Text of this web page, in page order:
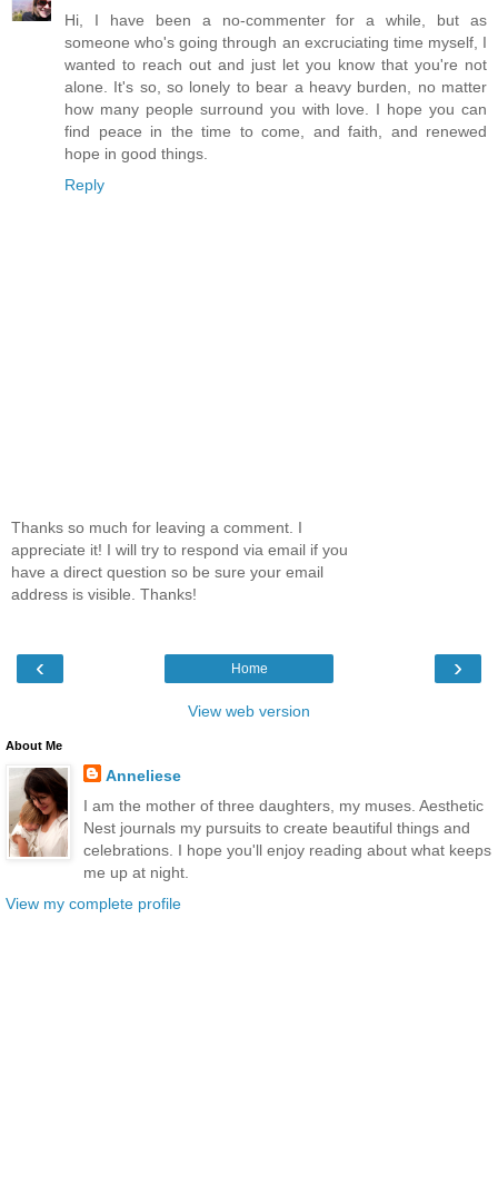
Hi, I have been a no-commenter for a while, but as
someone who's going through an excruciating time myself, I
wanted to reach out and just let you know that you're not
alone. It's so, so lonely to bear a heavy burden, no matter
how many people surround you with love. I hope you can
find peace in the time to come, and faith, and renewed
hope in good things.
Reply
Thanks so much for leaving a comment. I
appreciate it! I will try to respond via email if you
have a direct question so be sure your email
address is visible. Thanks!
‹ ›
Home
View web version
About Me
Anneliese
I am the mother of three daughters, my muses. Aesthetic
Nest journals my pursuits to create beautiful things and
celebrations. I hope you'll enjoy reading about what keeps
me up at night.
View my complete profile